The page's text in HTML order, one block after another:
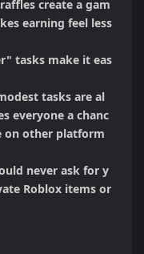
create a gam
earning feel less
tasks make it eas
tasks are al
everyone a chanc
on other platform
never ask for y
Roblox items or